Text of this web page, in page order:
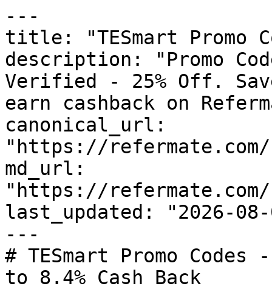
---
title: "TESmart Promo
description: "Promo
Verified - 25% Off.
earn cashback on
canonical_url:
"https://refermate.com/
md_url:
"https://refermate.com/
last_updated: "2026-08-
---
# TESmart Promo
to 8.4% Cash Back